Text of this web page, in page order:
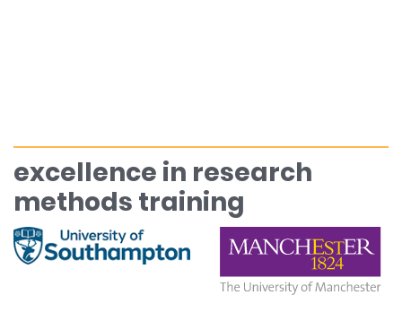
excellence in research
methods training